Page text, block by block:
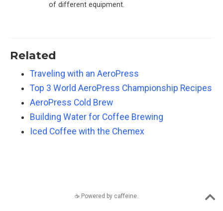
of different equipment.
Related
Traveling with an AeroPress
Top 3 World AeroPress Championship Recipes
AeroPress Cold Brew
Building Water for Coffee Brewing
Iced Coffee with the Chemex
☕️ Powered by caffeine.